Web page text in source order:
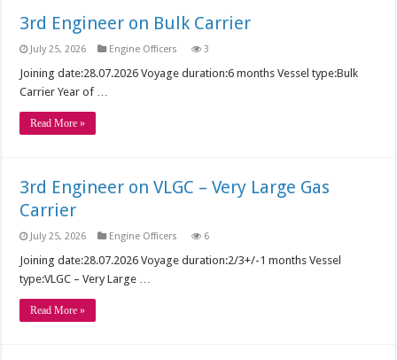
3rd Engineer on Bulk Carrier
July 25, 2026 Engine Officers 3
Joining date:28.07.2026 Voyage duration:6 months Vessel type:Bulk
Carrier Year of …
Read More »
3rd Engineer on VLGC – Very Large Gas
Carrier
July 25, 2026 Engine Officers 6
Joining date:28.07.2026 Voyage duration:2/3+/-1 months Vessel
type:VLGC – Very Large …
Read More »